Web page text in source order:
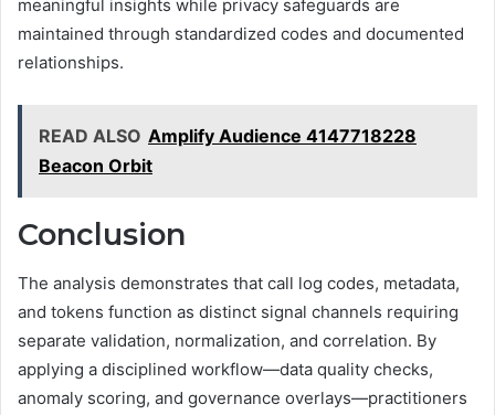
meaningful insights while privacy safeguards are
maintained through standardized codes and documented
relationships.
READ ALSO Amplify Audience 4147718228
Beacon Orbit
Conclusion
The analysis demonstrates that call log codes, metadata,
and tokens function as distinct signal channels requiring
separate validation, normalization, and correlation. By
applying a disciplined workflow—data quality checks,
anomaly scoring, and governance overlays—practitioners